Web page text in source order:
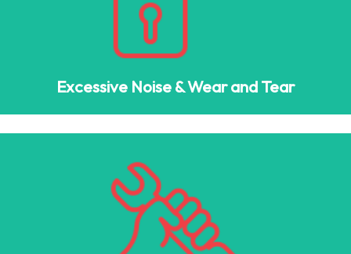
Excessive Noise & Wear and Tear
Squeaky hinges, loud chains, and misaligned rollers are
signs that your garage door system is failing.
Faded Paint & Dents
Deteriorating paint, dents, or cracks in your garage door